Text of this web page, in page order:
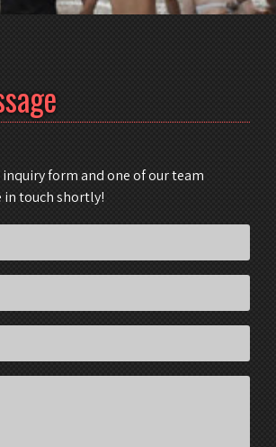
form and one of our team
touch shortly!